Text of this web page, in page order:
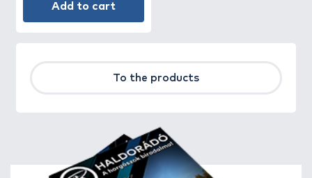
Add to cart
To the products